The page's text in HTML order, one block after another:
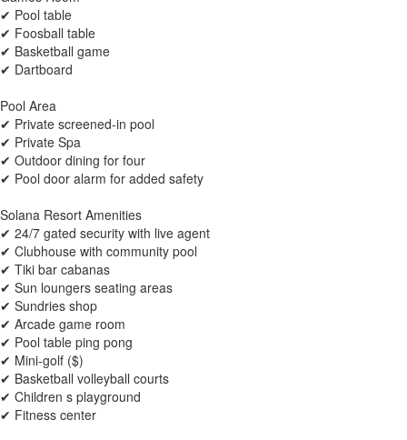
✔ Pool table
✔ Foosball table
✔ Basketball game
✔ Dartboard
Pool Area
✔ Private screened-in pool
✔ Private Spa
✔ Outdoor dining for four
✔ Pool door alarm for added safety
Solana Resort Amenities
✔ 24/7 gated security with live agent
✔ Clubhouse with community pool
✔ Tiki bar cabanas
✔ Sun loungers seating areas
✔ Sundries shop
✔ Arcade game room
✔ Pool table ping pong
✔ Mini-golf ($)
✔ Basketball volleyball courts
✔ Children s playground
✔ Fitness center